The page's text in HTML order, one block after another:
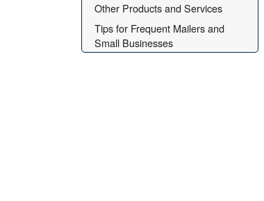
Other Products and Services
Tips for Frequent Mailers and
Small Businesses